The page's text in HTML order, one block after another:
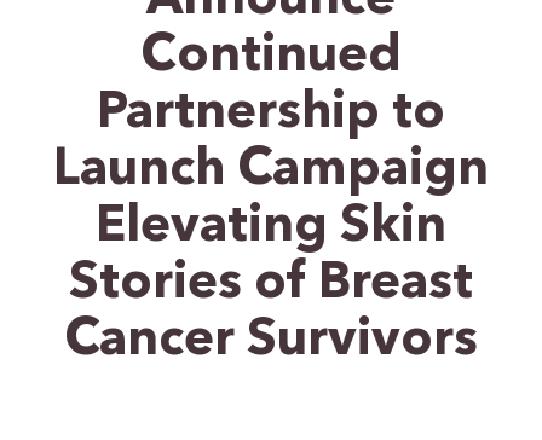
Continued
Partnership to
Launch Campaign
Elevating Skin
Stories of Breast
Cancer Survivors